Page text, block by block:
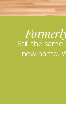
Still the same
new name.